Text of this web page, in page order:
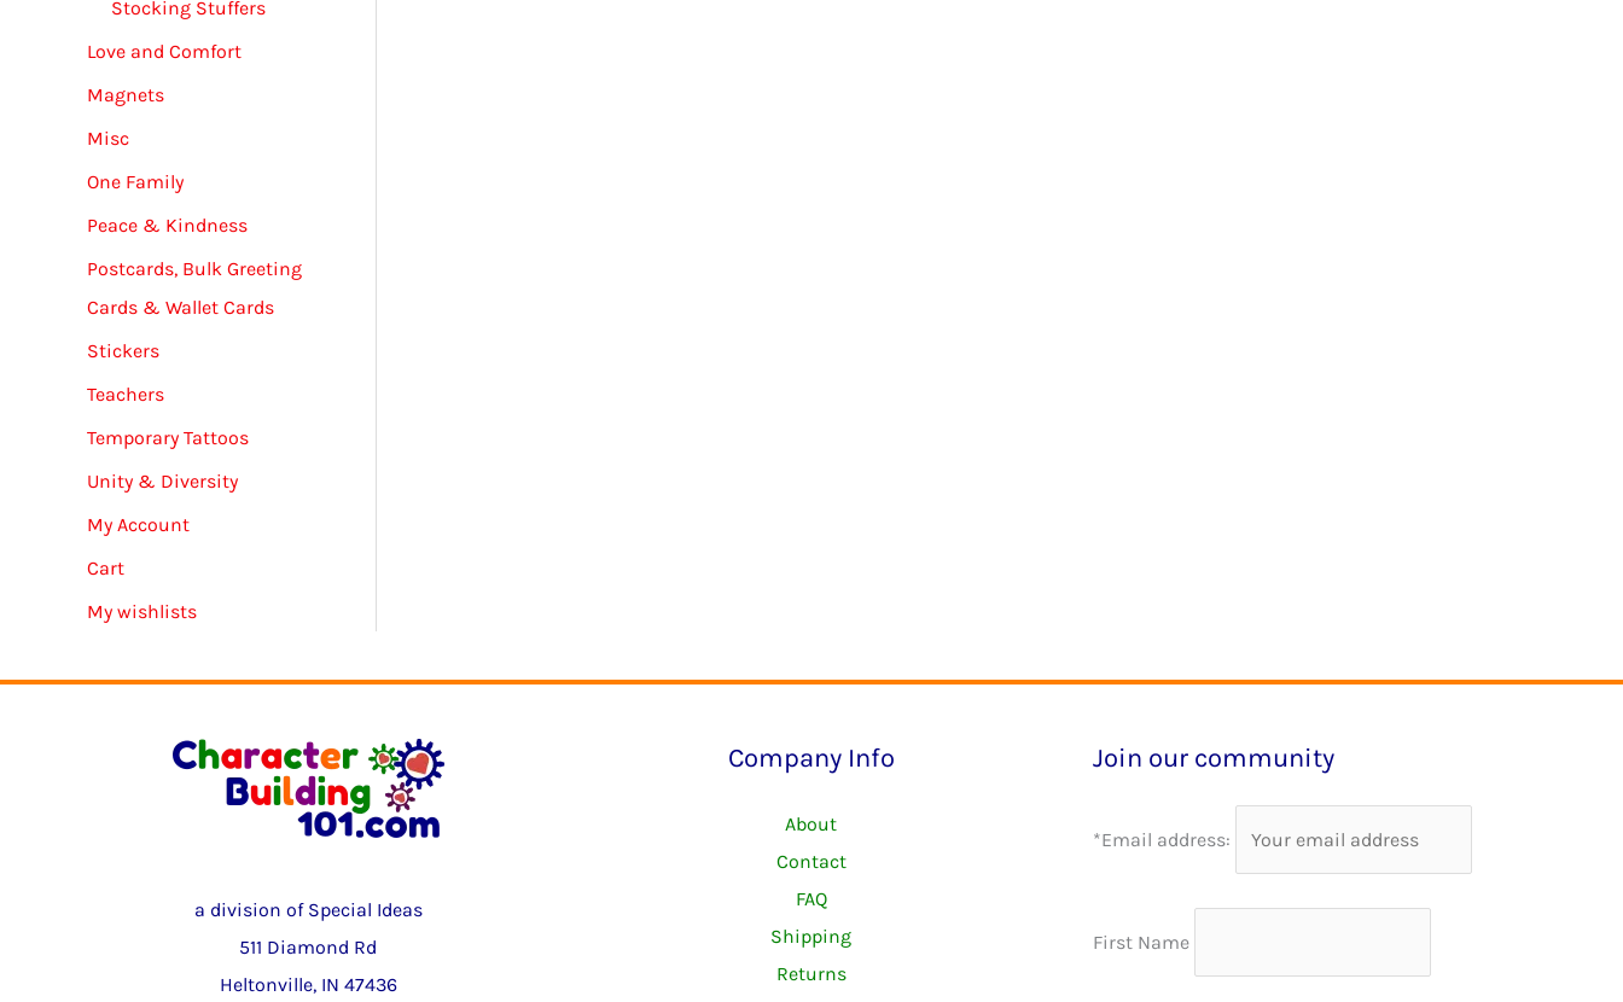
Stocking Stuffers
Love and Comfort
Magnets
Misc
One Family
Peace & Kindness
Postcards, Bulk Greeting
Cards & Wallet Cards
Stickers
Teachers
Temporary Tattoos
Unity & Diversity
My Account
Cart
My wishlists
a division of Special Ideas
511 Diamond Rd
Heltonville, IN 47436
Company Info
About
Contact
FAQ
Shipping
Returns
Join our community
*Email address:
First Name